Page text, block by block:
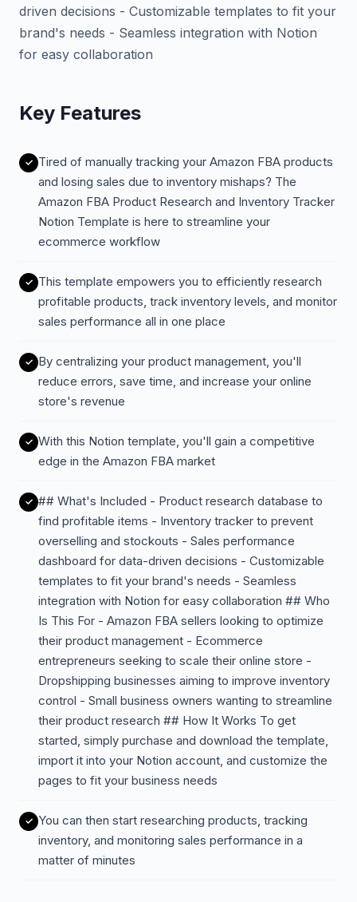
driven decisions - Customizable templates to fit your
brand's needs - Seamless integration with Notion
for easy collaboration
Key Features
Tired of manually tracking your Amazon FBA products
and losing sales due to inventory mishaps? The
Amazon FBA Product Research and Inventory Tracker
Notion Template is here to streamline your
ecommerce workflow
This template empowers you to efficiently research
profitable products, track inventory levels, and monitor
sales performance all in one place
By centralizing your product management, you'll
reduce errors, save time, and increase your online
store's revenue
With this Notion template, you'll gain a competitive
edge in the Amazon FBA market
## What's Included - Product research database to
find profitable items - Inventory tracker to prevent
overselling and stockouts - Sales performance
dashboard for data-driven decisions - Customizable
templates to fit your brand's needs - Seamless
integration with Notion for easy collaboration ## Who
Is This For - Amazon FBA sellers looking to optimize
their product management - Ecommerce
entrepreneurs seeking to scale their online store -
Dropshipping businesses aiming to improve inventory
control - Small business owners wanting to streamline
their product research ## How It Works To get
started, simply purchase and download the template,
import it into your Notion account, and customize the
pages to fit your business needs
You can then start researching products, tracking
inventory, and monitoring sales performance in a
matter of minutes